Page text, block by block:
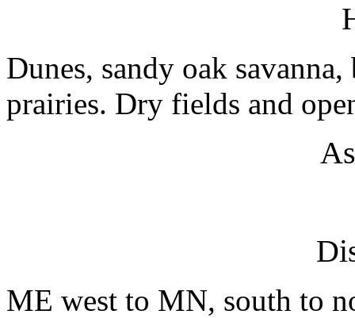
Dunes, sandy oak
prairies. Dry fields and
ME west to MN, south to